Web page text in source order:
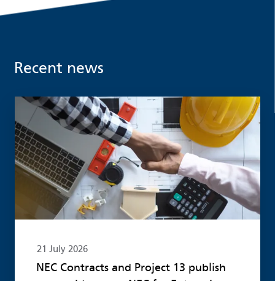
Recent news
21 July 2026
NEC Contracts and Project 13 publish
Read more